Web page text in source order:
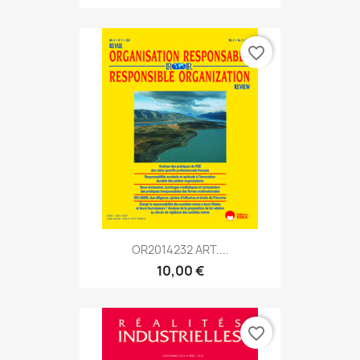
OR2014232 ART....
10,00 €
favorite_border
favorite_border